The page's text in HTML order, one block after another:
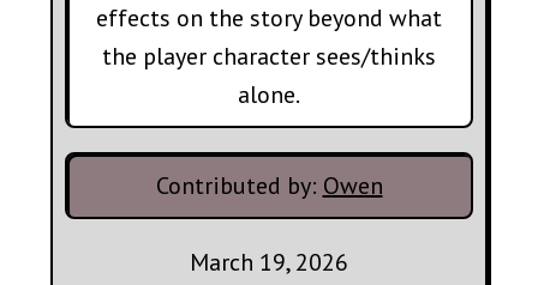
effects on the story beyond what
the player character sees/thinks
alone.
Contributed by: Owen
March 19, 2026